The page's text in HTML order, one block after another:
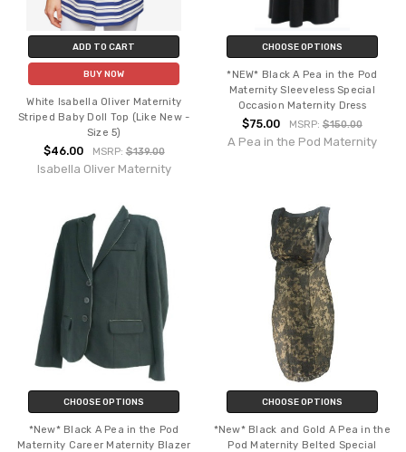
ADD TO CART
BUY NOW
White Isabella Oliver Maternity
Striped Baby Doll Top (Like New -
Size 5)
$46.00 MSRP:$139.00
Isabella Oliver Maternity
CHOOSE OPTIONS
*NEW* Black A Pea in the Pod
Maternity Sleeveless Special
Occasion Maternity Dress
$75.00 MSRP: $150.00
A Pea in the Pod Maternity
CHOOSE OPTIONS
*New* Black A Pea in the Pod
Maternity Career Maternity Blazer
CHOOSE OPTIONS
*New* Black and Gold A Pea in the
Pod Maternity Belted Special